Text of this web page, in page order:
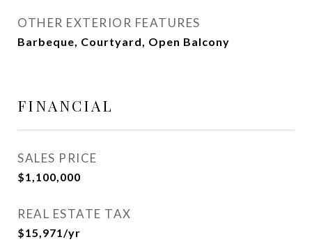
OTHER EXTERIOR FEATURES
Barbeque, Courtyard, Open Balcony
FINANCIAL
SALES PRICE
$1,100,000
REAL ESTATE TAX
$15,971/yr